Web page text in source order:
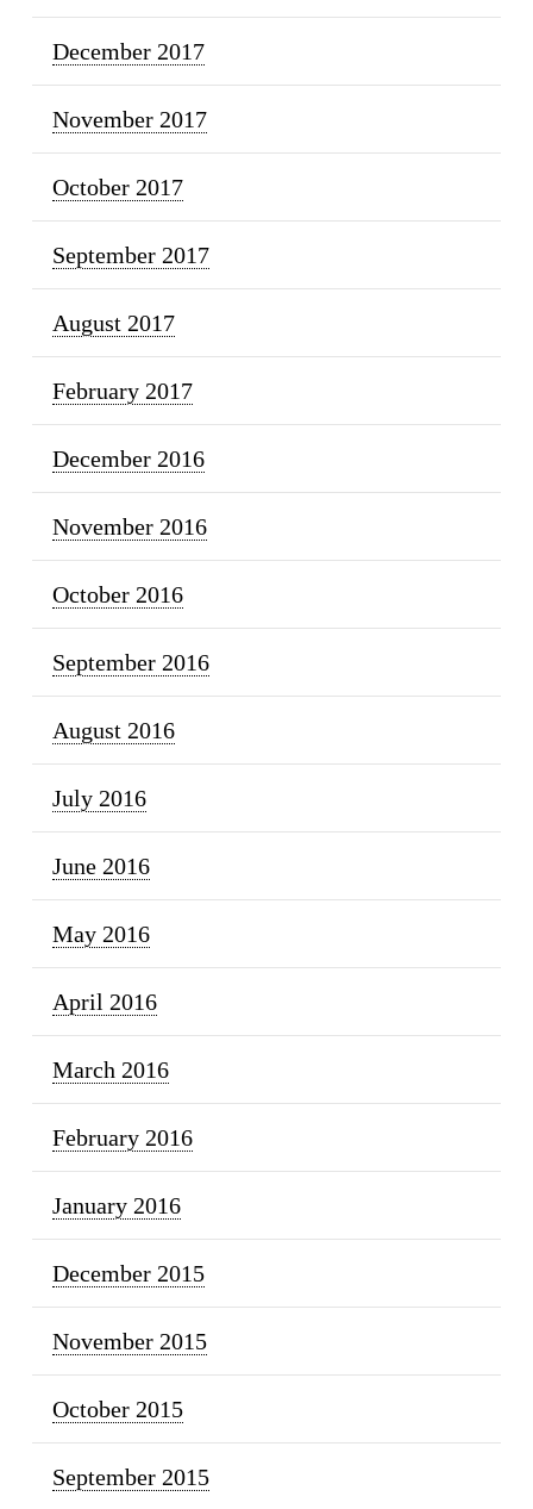
December 2017
November 2017
October 2017
September 2017
August 2017
February 2017
December 2016
November 2016
October 2016
September 2016
August 2016
July 2016
June 2016
May 2016
April 2016
March 2016
February 2016
January 2016
December 2015
November 2015
October 2015
September 2015